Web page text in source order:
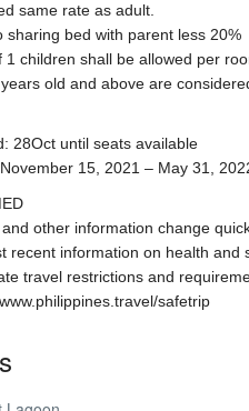
same rate as adult.
sharing bed with parent less 20%
1 children shall be allowed per
old and above are
28Oct until seats available
15, 2021 – May 31,
other information change
recent information on health
travel restrictions and
safetrip